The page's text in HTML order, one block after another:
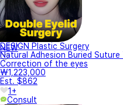
NEW
DESIGN Plastic Surgery
Natural Adhesion Buried Suture
Correction of the eyes
₩1,223,000
Est. $862
1+
Consult